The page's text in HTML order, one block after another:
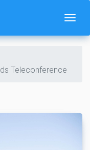
Teleconference